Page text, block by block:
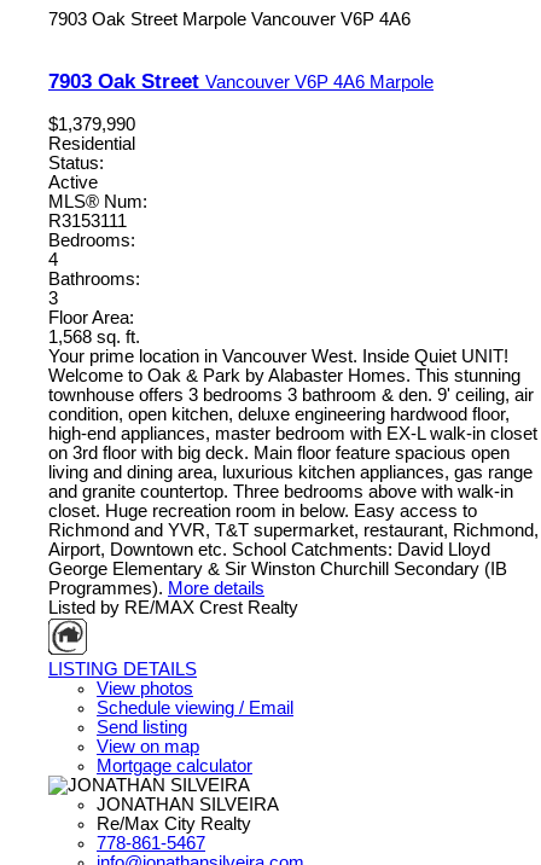
7903 Oak Street Marpole Vancouver V6P 4A6
7903 Oak Street Vancouver V6P 4A6 Marpole
$1,379,990
Residential
Status:
Active
MLS® Num:
R3153111
Bedrooms:
4
Bathrooms:
3
Floor Area:
1,568 sq. ft.
Your prime location in Vancouver West. Inside Quiet UNIT!
Welcome to Oak & Park by Alabaster Homes. This stunning
townhouse offers 3 bedrooms 3 bathroom & den. 9' ceiling, air
condition, open kitchen, deluxe engineering hardwood floor,
high-end appliances, master bedroom with EX-L walk-in closet
on 3rd floor with big deck. Main floor feature spacious open
living and dining area, luxurious kitchen appliances, gas range
and granite countertop. Three bedrooms above with walk-in
closet. Huge recreation room in below. Easy access to
Richmond and YVR, T&T supermarket, restaurant, Richmond,
Airport, Downtown etc. School Catchments: David Lloyd
George Elementary & Sir Winston Churchill Secondary (IB
Programmes). More details
Listed by RE/MAX Crest Realty
LISTING DETAILS
View photos
Schedule viewing / Email
Send listing
View on map
Mortgage calculator
JONATHAN SILVEIRA
Re/Max City Realty
778-861-5467